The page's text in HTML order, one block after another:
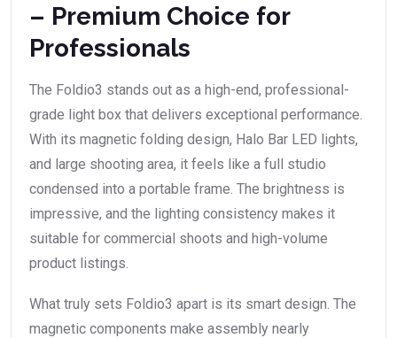
– Premium Choice for
Professionals
The Foldio3 stands out as a high-end, professional-
grade light box that delivers exceptional performance.
With its magnetic folding design, Halo Bar LED lights,
and large shooting area, it feels like a full studio
condensed into a portable frame. The brightness is
impressive, and the lighting consistency makes it
suitable for commercial shoots and high-volume
product listings.
What truly sets Foldio3 apart is its smart design. The
magnetic components make assembly nearly